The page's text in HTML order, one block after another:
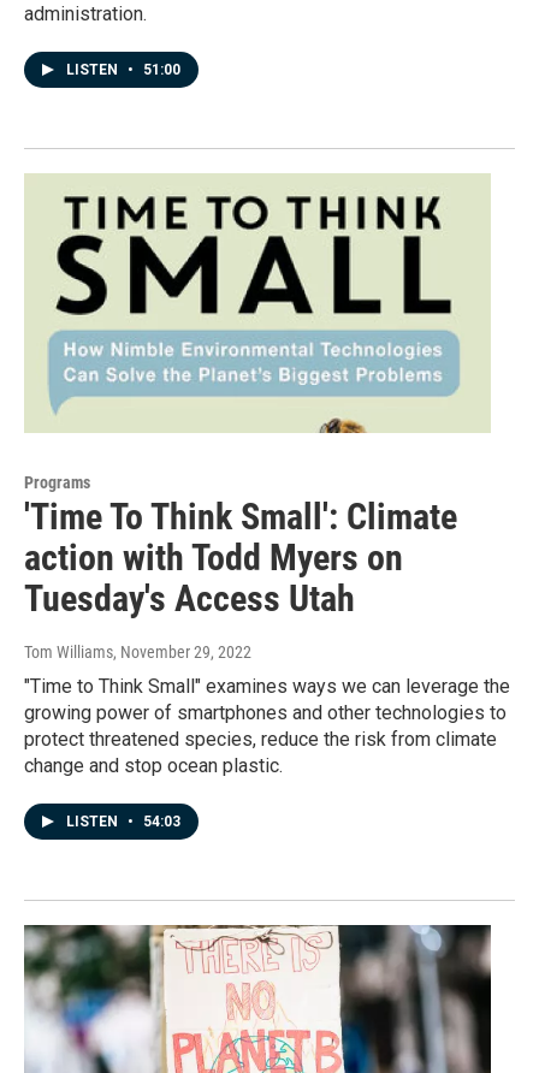
administration.
LISTEN • 51:00
Programs
'Time To Think Small': Climate
action with Todd Myers on
Tuesday's Access Utah
Tom Williams, November 29, 2022
"Time to Think Small" examines ways we can leverage the
growing power of smartphones and other technologies to
protect threatened species, reduce the risk from climate
change and stop ocean plastic.
LISTEN • 54:03